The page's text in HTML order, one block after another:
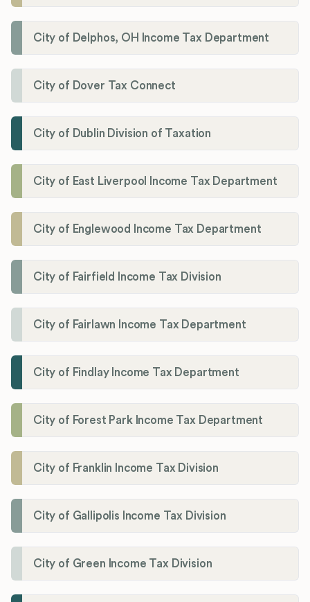
City of Delphos, OH Income Tax Department
City of Dover Tax Connect
City of Dublin Division of Taxation
City of East Liverpool Income Tax Department
City of Englewood Income Tax Department
City of Fairfield Income Tax Division
City of Fairlawn Income Tax Department
City of Findlay Income Tax Department
City of Forest Park Income Tax Department
City of Franklin Income Tax Division
City of Gallipolis Income Tax Division
City of Green Income Tax Division